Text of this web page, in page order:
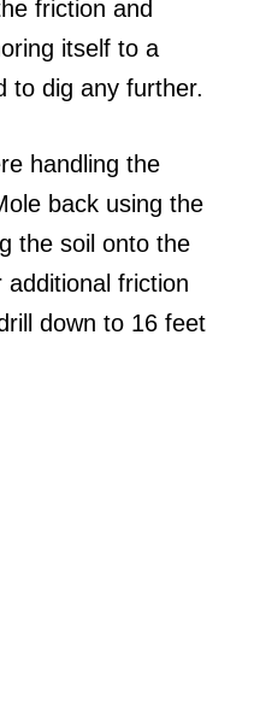
friction and
itself to a
to dig any further.
handling the
back using the
the soil onto the
friction
down to 16 feet